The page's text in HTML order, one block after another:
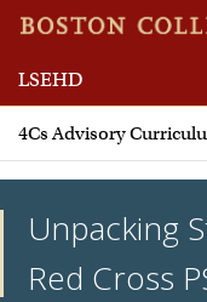
LSEHD
4Cs Advisory
Unpacking
Red Cross